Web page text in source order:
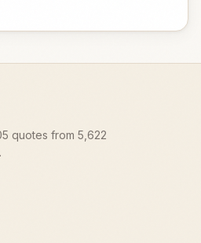
quotes from 5,622